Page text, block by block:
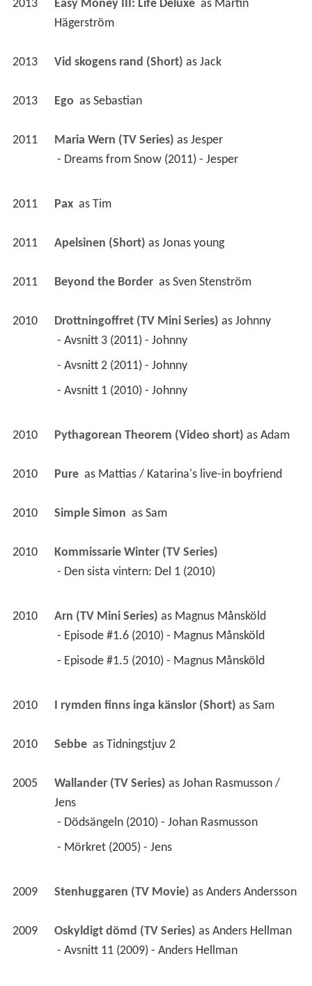
2013 Easy Money III: Life Deluxe as Martin
Hägerström
2013 Vid skogens rand (Short) as Jack
2013 Ego as Sebastian
2011 Maria Wern (TV Series) as Jesper
- Dreams from Snow (2011) - Jesper
2011 Pax as Tim
2011 Apelsinen (Short) as Jonas young
2011 Beyond the Border as Sven Stenström
2010 Drottningoffret (TV Mini Series) as Johnny
- Avsnitt 3 (2011) - Johnny
- Avsnitt 2 (2011) - Johnny
- Avsnitt 1 (2010) - Johnny
2010 Pythagorean Theorem (Video short) as Adam
2010 Pure as Mattias / Katarina's live-in boyfriend
2010 Simple Simon as Sam
2010
Kommissarie Winter (TV Series)
- Den sista vintern: Del 1 (2010)
2010 Arn (TV Mini Series) as Magnus Månsköld
- Episode #1.6 (2010) - Magnus Månsköld
- Episode #1.5 (2010) - Magnus Månsköld
2010 I rymden finns inga känslor (Short) as Sam
2010 Sebbe as Tidningstjuv 2
2005 Wallander (TV Series) as Johan Rasmusson /
Jens
- Dödsängeln (2010) - Johan Rasmusson
- Mörkret (2005) - Jens
2009 Stenhuggaren (TV Movie) as Anders Andersson
2009 Oskyldigt dömd (TV Series) as Anders Hellman
- Avsnitt 11 (2009) - Anders Hellman